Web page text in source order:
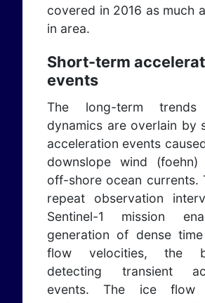
covered in 2016 as much
in area.
Short-term
events
The long-term
dynamics are overlain by
acceleration events
downslope wind (foehn)
off-shore ocean currents.
repeat observation
Sentinel-1 mission
generation of dense
flow velocities, the
detecting transient
events. The ice flow